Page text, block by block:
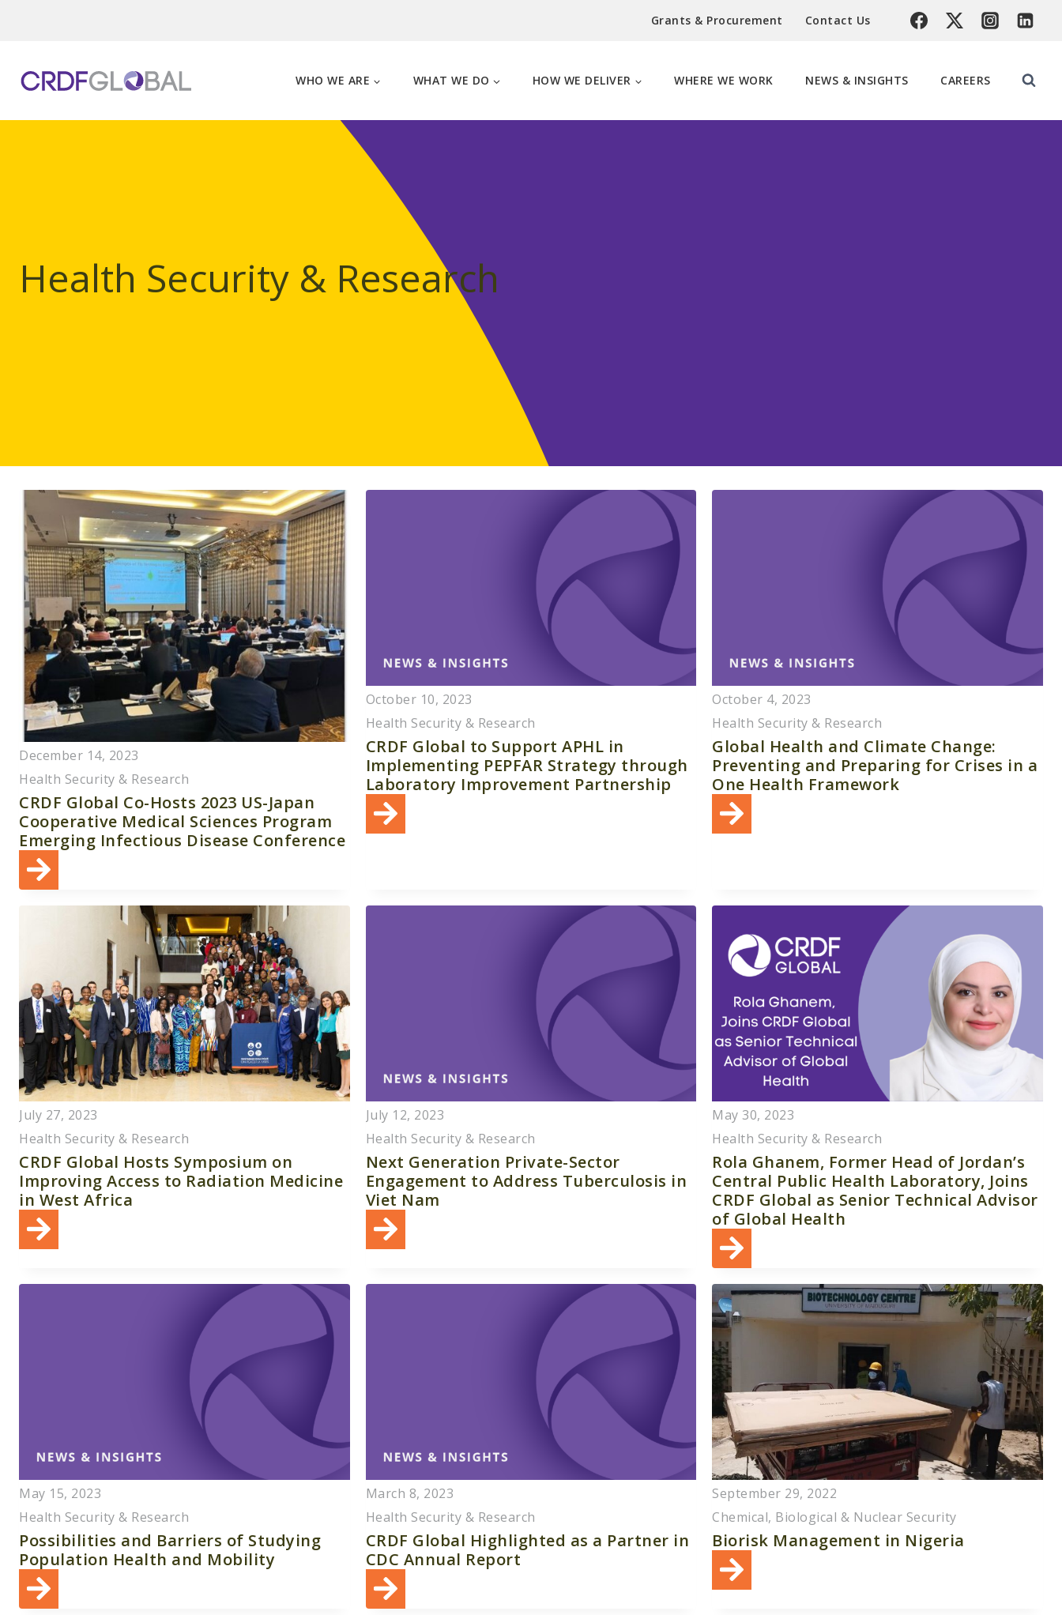
Grants & Procurement Contact Us
WHO WE ARE WHAT WE DO HOW WE DELIVER WHERE WE WORK NEWS & INSIGHTS CAREERS
Health Security & Research
December 14, 2023
Health Security & Research
CRDF Global Co-Hosts 2023 US-Japan
Cooperative Medical Sciences Program
Emerging Infectious Disease Conference
October 10, 2023
Health Security & Research
CRDF Global to Support APHL in
Implementing PEPFAR Strategy through
Laboratory Improvement Partnership
October 4, 2023
Health Security & Research
Global Health and Climate Change:
Preventing and Preparing for Crises in a
One Health Framework
July 27, 2023
Health Security & Research
CRDF Global Hosts Symposium on
Improving Access to Radiation Medicine
in West Africa
July 12, 2023
Health Security & Research
Next Generation Private-Sector
Engagement to Address Tuberculosis in
Viet Nam
May 30, 2023
Health Security & Research
Rola Ghanem, Former Head of Jordan’s
Central Public Health Laboratory, Joins
CRDF Global as Senior Technical Advisor
of Global Health
May 15, 2023
Health Security & Research
Possibilities and Barriers of Studying
Population Health and Mobility
March 8, 2023
Health Security & Research
CRDF Global Highlighted as a Partner in
CDC Annual Report
September 29, 2022
Chemical, Biological & Nuclear Security
Biorisk Management in Nigeria